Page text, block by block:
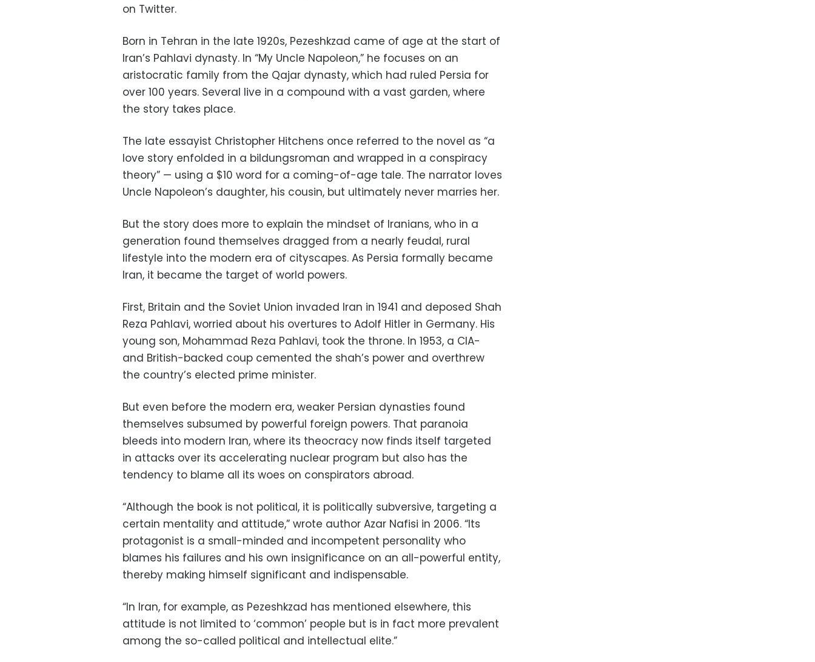
on Twitter.
Born in Tehran in the late 1920s, Pezeshkzad came of age at the start of
Iran’s Pahlavi dynasty. In “My Uncle Napoleon,” he focuses on an
aristocratic family from the Qajar dynasty, which had ruled Persia for
over 100 years. Several live in a compound with a vast garden, where
the story takes place.
The late essayist Christopher Hitchens once referred to the novel as “a
love story enfolded in a bildungsroman and wrapped in a conspiracy
theory” — using a $10 word for a coming-of-age tale. The narrator loves
Uncle Napoleon’s daughter, his cousin, but ultimately never marries her.
But the story does more to explain the mindset of Iranians, who in a
generation found themselves dragged from a nearly feudal, rural
lifestyle into the modern era of cityscapes. As Persia formally became
Iran, it became the target of world powers.
First, Britain and the Soviet Union invaded Iran in 1941 and deposed Shah
Reza Pahlavi, worried about his overtures to Adolf Hitler in Germany. His
young son, Mohammad Reza Pahlavi, took the throne. In 1953, a CIA-
and British-backed coup cemented the shah’s power and overthrew
the country’s elected prime minister.
But even before the modern era, weaker Persian dynasties found
themselves subsumed by powerful foreign powers. That paranoia
bleeds into modern Iran, where its theocracy now finds itself targeted
in attacks over its accelerating nuclear program but also has the
tendency to blame all its woes on conspirators abroad.
“Although the book is not political, it is politically subversive, targeting a
certain mentality and attitude,” wrote author Azar Nafisi in 2006. “Its
protagonist is a small-minded and incompetent personality who
blames his failures and his own insignificance on an all-powerful entity,
thereby making himself significant and indispensable.
“In Iran, for example, as Pezeshkzad has mentioned elsewhere, this
attitude is not limited to ‘common’ people but is in fact more prevalent
among the so-called political and intellectual elite.”